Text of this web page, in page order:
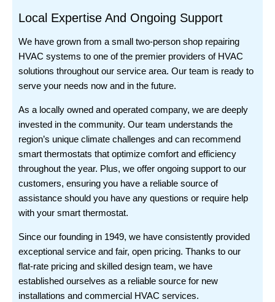
Local Expertise And Ongoing Support
We have grown from a small two-person shop repairing
HVAC systems to one of the premier providers of HVAC
solutions throughout our service area. Our team is ready to
serve your needs now and in the future.
As a locally owned and operated company, we are deeply
invested in the community. Our team understands the
region’s unique climate challenges and can recommend
smart thermostats that optimize comfort and efficiency
throughout the year. Plus, we offer ongoing support to our
customers, ensuring you have a reliable source of
assistance should you have any questions or require help
with your smart thermostat.
Since our founding in 1949, we have consistently provided
exceptional service and fair, open pricing. Thanks to our
flat-rate pricing and skilled design team, we have
established ourselves as a reliable source for new
installations and commercial HVAC services.